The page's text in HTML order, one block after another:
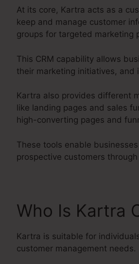
At its core, Kartra acts as a
keep and manage customer
groups for targeted marketing
This CRM capability allows
their marketing initiatives, and
Kartra also provides different
like landing pages and sales
high-converting pages and
These tools enable
prospective customers
Who Is Kartra
Kartra is suitable for
customer management needs.